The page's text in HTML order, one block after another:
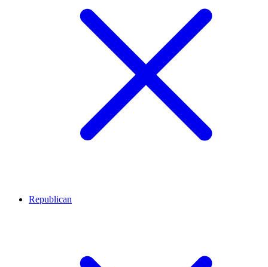
Republican